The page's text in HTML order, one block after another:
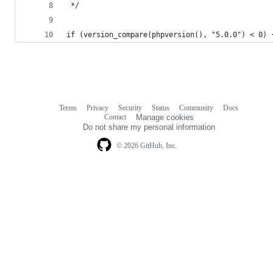
*/
if (version_compare(phpversion(), "5.0.0") < 0)
© 2026 GitHub, Inc.
Terms Privacy Security Status Community
Docs
Contact
Manage cookies
Do not share my personal information